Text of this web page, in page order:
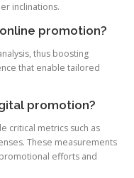
inclinations.
promotion?
thus boosting
that enable tailored
promotion?
critical metrics such as
These measurements
efforts and